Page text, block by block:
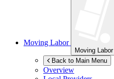
Moving Labor
Moving Labor
Back to Main Menu
Overview